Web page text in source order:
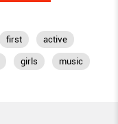
first active
girls music